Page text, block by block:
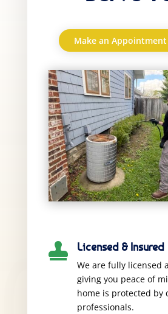
Make an Appointment
 Licensed & Insured
We are fully licensed
giving you peace of
home is protected by
professionals.